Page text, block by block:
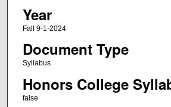
Year
Fall 9-1-2024
Document Type
Syllabus
Honors College
false